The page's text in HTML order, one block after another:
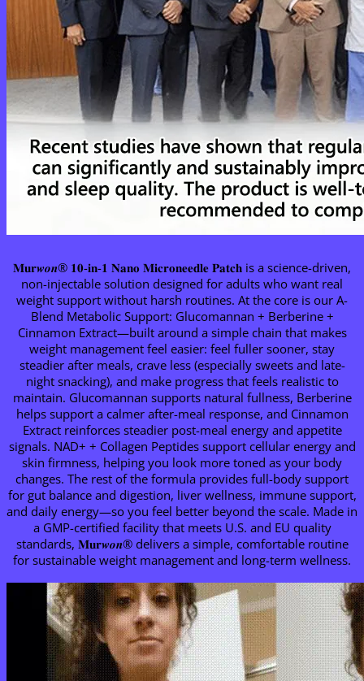
𝐌𝐮𝐫𝒘𝒐𝒏® 𝟏𝟎-𝐢𝐧-𝟏 𝐍𝐚𝐧𝐨 𝐌𝐢𝐜𝐫𝐨𝐧𝐞𝐞𝐝𝐥𝐞 𝐏𝐚𝐭𝐜𝐡 is a science-driven,
non-injectable solution designed for adults who want real
weight support without harsh routines. At the core is our A-
Blend Metabolic Support: Glucomannan + Berberine +
Cinnamon Extract—built around a simple chain that makes
weight management feel easier: feel fuller sooner, stay
steadier after meals, crave less (especially sweets and late-
night snacking), and make progress that feels realistic to
maintain. Glucomannan supports natural fullness, Berberine
helps support a calmer after-meal response, and Cinnamon
Extract reinforces steadier post-meal energy and appetite
signals. NAD+ + Collagen Peptides support cellular energy and
skin firmness, helping you look more toned as your body
changes. The rest of the formula provides full-body support
for gut balance and digestion, liver wellness, immune support,
and daily energy—so you feel better beyond the scale. Made in
a GMP-certified facility that meets U.S. and EU quality
standards, 𝐌𝐮𝐫𝒘𝒐𝒏® delivers a simple, comfortable routine
for sustainable weight management and long-term wellness.